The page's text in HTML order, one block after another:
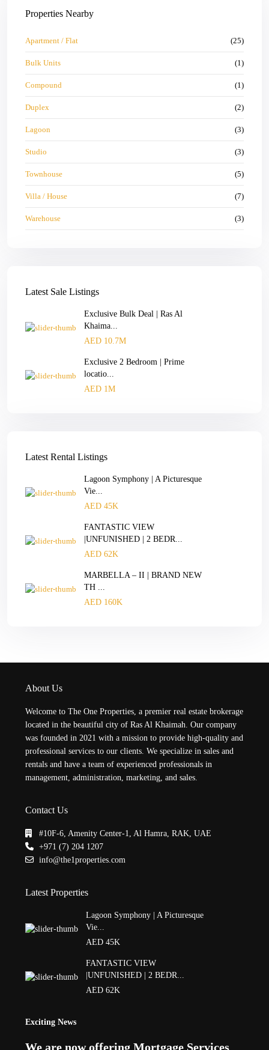
Properties Nearby
Apartment / Flat (25)
Bulk Units (1)
Compound (1)
Duplex (2)
Lagoon (3)
Studio (3)
Townhouse (5)
Villa / House (7)
Warehouse (3)
Latest Sale Listings
Exclusive Bulk Deal | Ras Al
Khaima...
AED 10.7M
Exclusive 2 Bedroom | Prime
locatio...
AED 1M
Latest Rental Listings
Lagoon Symphony | A Picturesque
Vie...
AED 45K
FANTASTIC VIEW
|UNFUNISHED | 2 BEDR...
AED 62K
MARBELLA – II | BRAND NEW
TH ...
AED 160K
About Us
Welcome to The One Properties, a premier real estate brokerage
located in the beautiful city of Ras Al Khaimah. Our company
was founded in 2021 with a mission to provide high-quality and
professional services to our clients. We specialize in sales and
rentals and have a team of experienced professionals in
management, administration, marketing, and sales.
Contact Us
#10F-6, Amenity Center-1, Al Hamra, RAK, UAE
+971 (7) 204 1207
info@the1properties.com
Latest Properties
Lagoon Symphony | A Picturesque
Vie...
AED 45K
FANTASTIC VIEW
|UNFUNISHED | 2 BEDR...
AED 62K
Exciting News
We are now offering Mortgage Services